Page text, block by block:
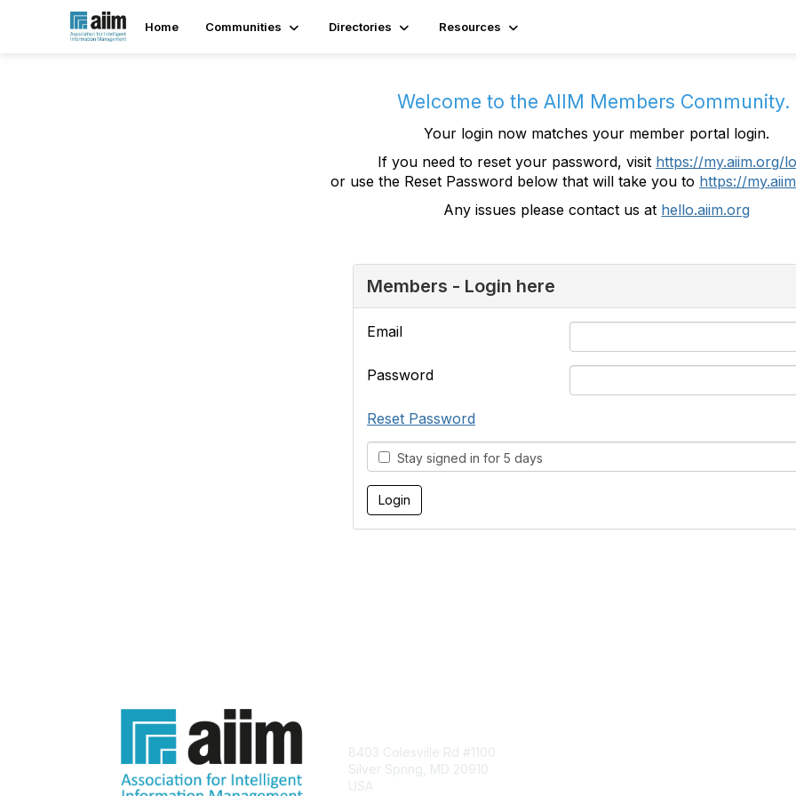
Home Communities Directories Resources
Welcome to the AIIM Members Community.
Your login now matches your member portal login.
If you need to reset your password, visit https://my.aiim.org/
or use the Reset Password below that will take you to https://
Any issues please contact us at hello.aiim.org
Members - Login here
Email
Password
Reset Password
Stay signed in for 5 days
8403 Colesville Rd #1100
Silver Spring, MD 20910
USA